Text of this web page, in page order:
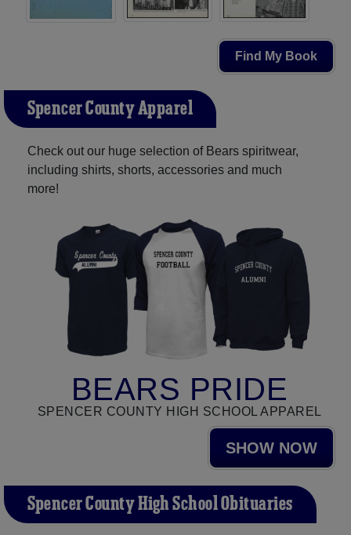
Find My Book
Spencer County Apparel
Check out our huge selection of Bears spiritwear,
including shirts, shorts, accessories and much
more!
BEARS PRIDE
SPENCER COUNTY HIGH SCHOOL APPAREL
SHOW NOW
Spencer County High School Obituaries